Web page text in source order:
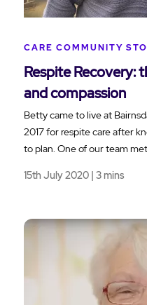
CARE COMMUNITY
Respite Recovery:
and compassion
Betty came to live at
2017 for respite care after
to plan. One of our team
15th July 2020 | 3 mins